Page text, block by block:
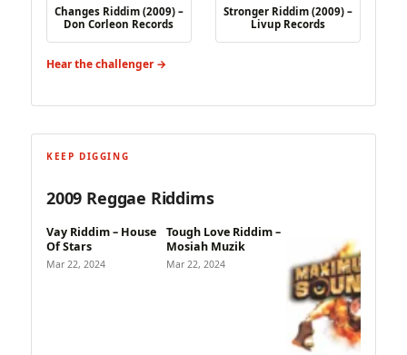
Changes Riddim (2009) –
Don Corleon Records
Stronger Riddim (2009) –
Livup Records
Hear the challenger →
KEEP DIGGING
2009 Reggae Riddims
Vay Riddim – House
Of Stars
Mar 22, 2024
Tough Love Riddim –
Mosiah Muzik
Mar 22, 2024